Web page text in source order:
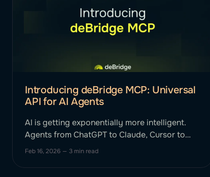
Introducing deBridge MCP: Universal
API for AI Agents
AI is getting exponentially more intelligent.
Agents from ChatGPT to Claude, Cursor to
Gemini can reason, plan, and strategize. Until
execute complex, cross-chain financial
Feb 16, 2026 — 3 min read